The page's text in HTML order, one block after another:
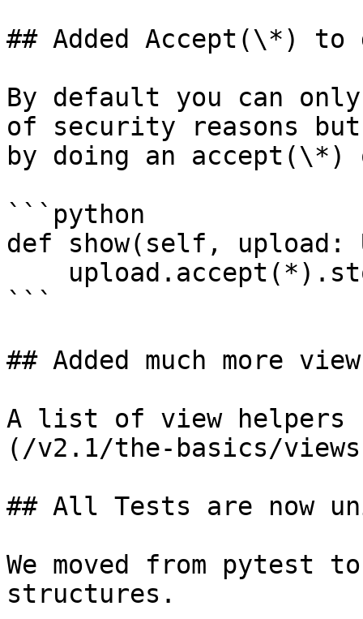
## Added Accept(\*) to
By default you can
of security reasons
by doing an accept(\*)
```python
def show(self, upload:
```
## Added much more
A list of view helpers
(/v2.1/the-basics/
## All Tests are now
We moved from
structures.